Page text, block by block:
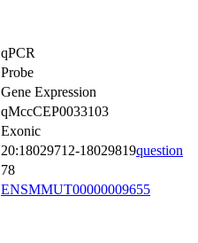
qPCR
Probe
Gene Expression
qMccCEP0033103
Exonic
20:18029712-18029819question
78
ENSMMUT00000009655